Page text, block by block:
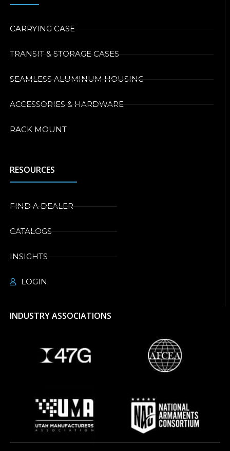
CARRYING CASE
TRANSIT & STORAGE CASES
SEAMLESS ALUMINUM HOUSING
ACCESSORIES & HARDWARE
RACK MOUNT
RESOURCES
FIND A DEALER
CATALOGS
INSIGHTS
LOGIN
INDUSTRY ASSOCIATIONS